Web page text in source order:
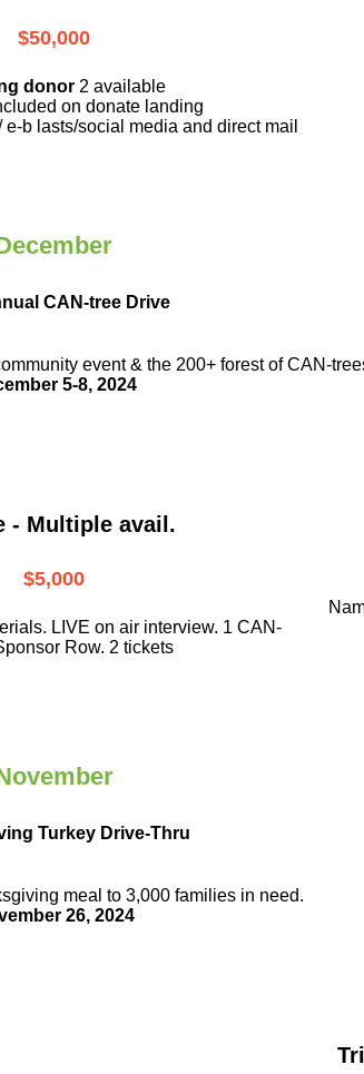
$50,000
donor 2 available
on donate landing
e-b lasts/social media and direct mail
CAN-tree Drive
event & the 200+ forest of CAN-
5-8, 2024
- Multiple avail.
$5,000
LIVE on air interview. 1 CAN-
Row. 2 tickets
Turkey Drive-Thru
meal to 3,000 families in need.
26, 2024